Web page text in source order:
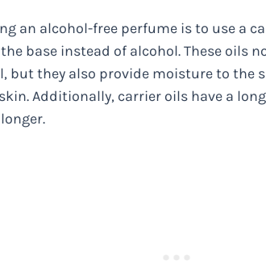
an alcohol-free perfume is to use a
base instead of alcohol. These oils
but they also provide moisture to the
Additionally, carrier oils have a